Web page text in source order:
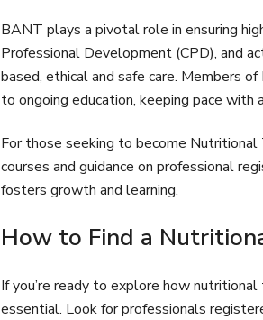
BANT plays a pivotal role in ensuring
Professional Development (CPD), and
based, ethical and safe care. Members
to ongoing education, keeping pace
For those seeking to become
courses and guidance on professional
fosters growth and learning.
How to Find a
If you’re ready to explore how
essential. Look for professionals